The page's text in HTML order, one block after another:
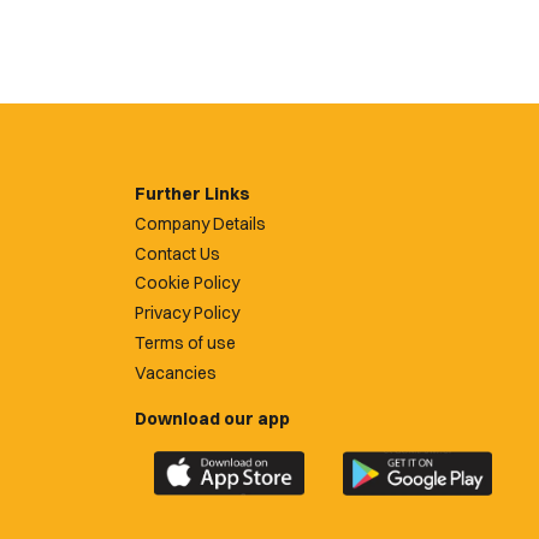
Further Links
Company Details
Contact Us
Cookie Policy
Privacy Policy
Terms of use
Vacancies
Download our app
Download
the
Download
the